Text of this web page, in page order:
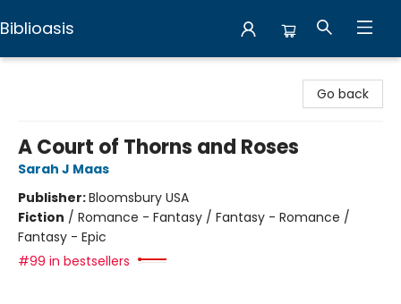
Biblioasis
Go back
A Court of Thorns and Roses
Sarah J Maas
Publisher:Bloomsbury USA
Fiction / Romance - Fantasy / Fantasy - Romance /
Fantasy - Epic
#99 in bestsellers